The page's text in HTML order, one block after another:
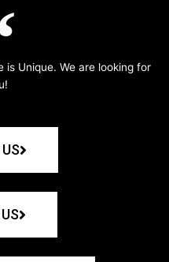
Unique. We are looking for